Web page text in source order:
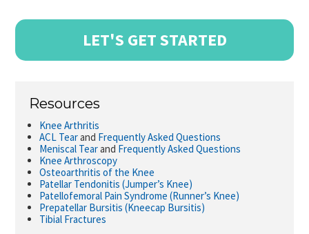
LET'S GET STARTED
Resources
Knee Arthritis
ACL Tearand Frequently Asked Questions
Meniscal Tearand Frequently Asked Questions
Knee Arthroscopy
Osteoarthritis of the Knee
Patellar Tendonitis (Jumper’s Knee)
Patellofemoral Pain Syndrome (Runner’s Knee)
Prepatellar Bursitis (Kneecap Bursitis)
Tibial Fractures